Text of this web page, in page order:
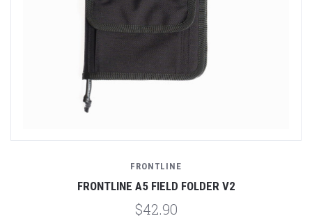
FRONTLINE
FRONTLINE A5 FIELD FOLDER V2
$42.90